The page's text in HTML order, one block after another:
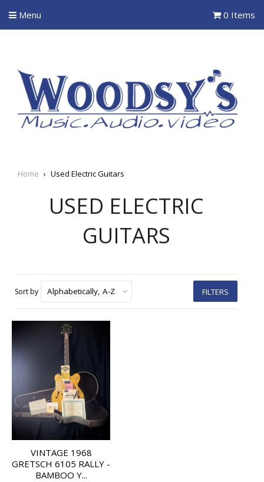
Menu 0 Items
Home › Used Electric Guitars
USED ELECTRIC
GUITARS
Sort by FILTERS
VINTAGE 1968
GRETSCH 6105 RALLY -
BAMBOO Y...